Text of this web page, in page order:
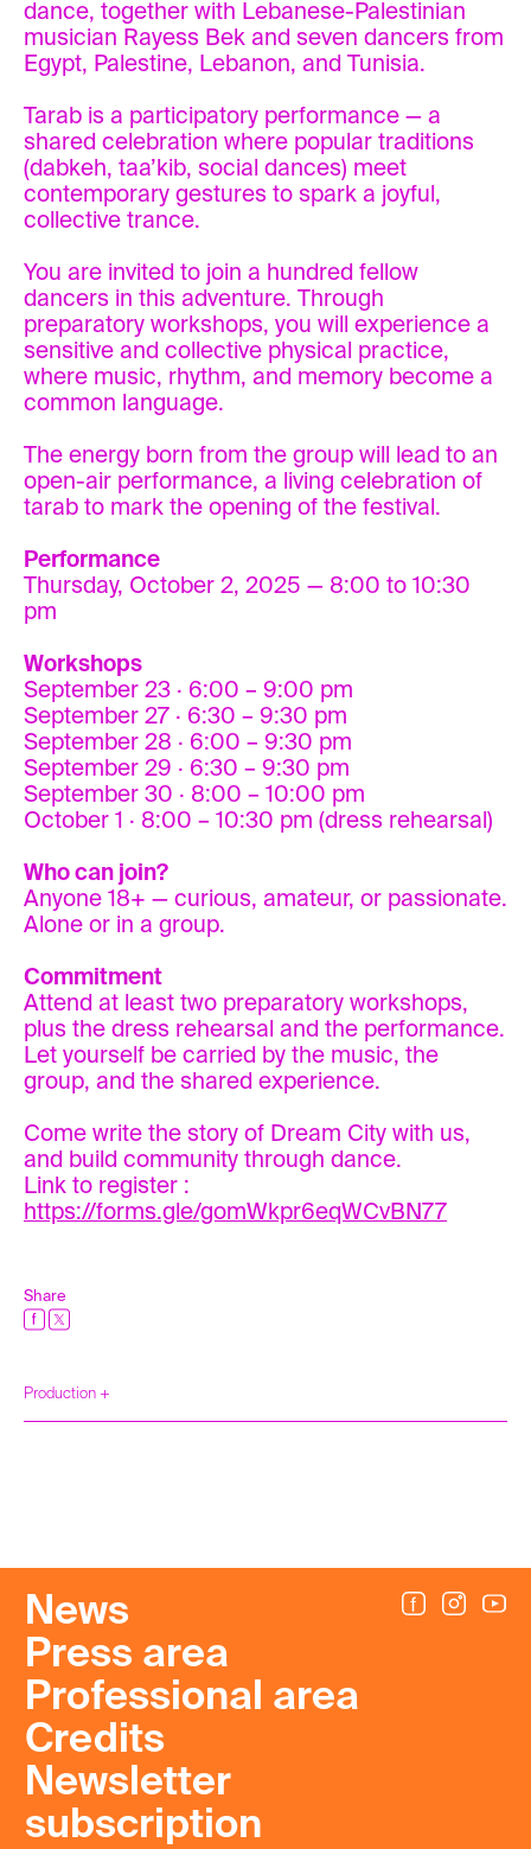
Production +
dance, together with Lebanese-Palestinian
musician Rayess Bek and seven dancers from
Egypt, Palestine, Lebanon, and Tunisia.
Tarab is a participatory performance — a
shared celebration where popular traditions
(dabkeh, taa’kib, social dances) meet
contemporary gestures to spark a joyful,
collective trance.
You are invited to join a hundred fellow
dancers in this adventure. Through
preparatory workshops, you will experience a
sensitive and collective physical practice,
where music, rhythm, and memory become a
common language.
The energy born from the group will lead to an
open-air performance, a living celebration of
tarab to mark the opening of the festival.
Performance
Thursday, October 2, 2025 — 8:00 to 10:30
pm
Workshops
September 23 · 6:00 – 9:00 pm
September 27 · 6:30 – 9:30 pm
September 28 · 6:00 – 9:30 pm
September 29 · 6:30 – 9:30 pm
September 30 · 8:00 – 10:00 pm
October 1 · 8:00 – 10:30 pm (dress rehearsal)
Who can join?
Anyone 18+ — curious, amateur, or passionate.
Alone or in a group.
Commitment
Attend at least two preparatory workshops,
plus the dress rehearsal and the performance.
Let yourself be carried by the music, the
group, and the shared experience.
Come write the story of Dream City with us,
and build community through dance.
Link to register :
https://forms.gle/gomWkpr6eqWCvBN77
Share
News
Press area
Professional area
Credits
Newsletter
subscription